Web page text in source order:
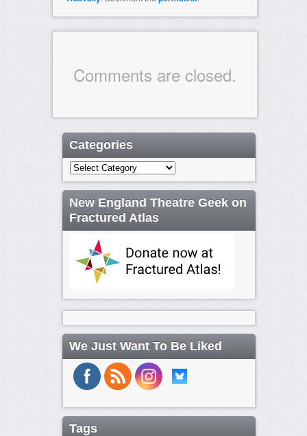
Comments are closed.
Categories
Categories
New England Theatre Geek on
Fractured Atlas
We Just Want To Be Liked
Tags